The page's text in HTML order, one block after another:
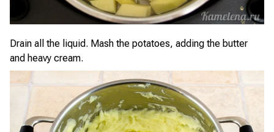
Drain all the liquid. Mash the potatoes, adding the butter
and heavy cream.